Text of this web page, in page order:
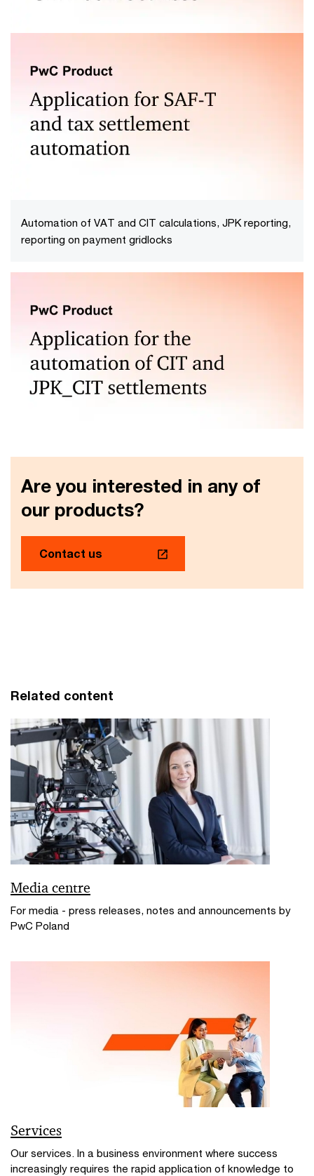
Check the correctness of: JPK_V7, JPK_FA, JPK_KR,
JPK_MAG and the newest structures JPK_KR_PD,
JPK_ST_KR
Automation of VAT and CIT calculations, JPK reporting,
reporting on payment gridlocks
CIT generation
Are you interested in any of
our products?
Contact us
Related content
Media centre
For media - press releases, notes and announcements by
PwC Poland
Services
Our services. In a business environment where success
increasingly requires the rapid application of knowledge to